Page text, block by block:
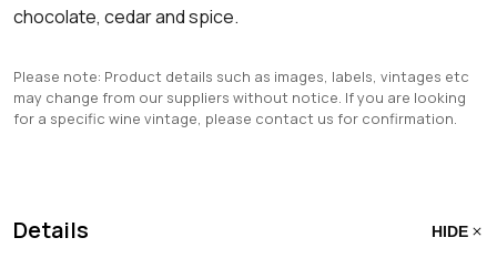
chocolate, cedar and spice.
Please note: Product details such as images, labels, vintages etc
may change from our suppliers without notice. If you are looking
for a specific wine vintage, please contact us for confirmation.
Details HIDE